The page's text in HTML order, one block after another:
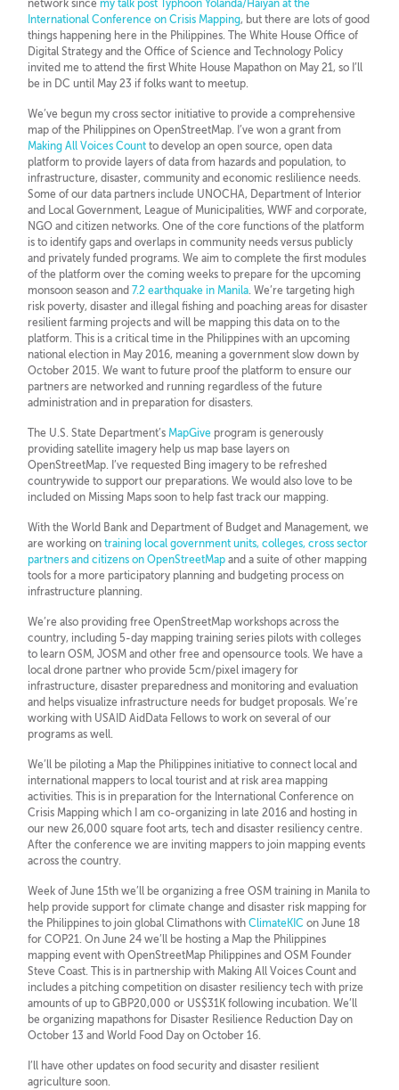
network since my talk post Typhoon Yolanda/Haiyan at the
International Conference on Crisis Mapping, but there are lots of good
things happening here in the Philippines. The White House Office of
Digital Strategy and the Office of Science and Technology Policy
invited me to attend the first White House Mapathon on May 21, so I’ll
be in DC until May 23 if folks want to meetup.
We’ve begun my cross sector initiative to provide a comprehensive
map of the Philippines on OpenStreetMap. I’ve won a grant from
Making All Voices Countto develop an open source, open data
platform to provide layers of data from hazards and population, to
infrastructure, disaster, community and economic reslilience needs.
Some of our data partners include UNOCHA, Department of Interior
and Local Government, League of Municipalities, WWF and corporate,
NGO and citizen networks. One of the core functions of the platform
is to identify gaps and overlaps in community needs versus publicly
and privately funded programs. We aim to complete the first modules
of the platform over the coming weeks to prepare for the upcoming
monsoon season and 7.2 earthquake in Manila. We’re targeting high
risk poverty, disaster and illegal fishing and poaching areas for disaster
resilient farming projects and will be mapping this data on to the
platform. This is a critical time in the Philippines with an upcoming
national election in May 2016, meaning a government slow down by
October 2015. We want to future proof the platform to ensure our
partners are networked and running regardless of the future
administration and in preparation for disasters.
The U.S. State Department’s MapGive program is generously
providing satellite imagery help us map base layers on
OpenStreetMap. I’ve requested Bing imagery to be refreshed
countrywide to support our preparations. We would also love to be
included on Missing Maps soon to help fast track our mapping.
With the World Bank and Department of Budget and Management, we
are working ontraining local government units, colleges, cross sector
partners and citizens on OpenStreetMap and a suite of other mapping
tools for a more participatory planning and budgeting process on
infrastructure planning.
We’re also providing free OpenStreetMap workshops across the
country, including 5-day mapping training series pilots with colleges
to learn OSM, JOSM and other free and opensource tools. We have a
local drone partner who provide 5cm/pixel imagery for
infrastructure, disaster preparedness and monitoring and evaluation
and helps visualize infrastructure needs for budget proposals. We’re
working with USAID AidData Fellows to work on several of our
programs as well.
We’ll be piloting a Map the Philippines initiative to connect local and
international mappers to local tourist and at risk area mapping
activities. This is in preparation for the International Conference on
Crisis Mapping which I am co-organizing in late 2016 and hosting in
our new 26,000 square foot arts, tech and disaster resiliency centre.
After the conference we are inviting mappers to join mapping events
across the country.
Week of June 15th we’ll be organizing a free OSM training in Manila to
help provide support for climate change and disaster risk mapping for
the Philippines to join global Climathons withClimateKIC on June 18
for COP21. On June 24 we’ll be hosting a Map the Philippines
mapping event with OpenStreetMap Philippines and OSM Founder
Steve Coast. This is in partnership with Making All Voices Count and
includes a pitching competition on disaster resiliency tech with prize
amounts of up to GBP20,000 or US$31K following incubation. We’ll
be organizing mapathons for Disaster Resilience Reduction Day on
October 13 and World Food Day on October 16.
I’ll have other updates on food security and disaster resilient
agriculture soon.